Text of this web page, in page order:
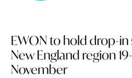
EWON to hold drop-in
New England region
November